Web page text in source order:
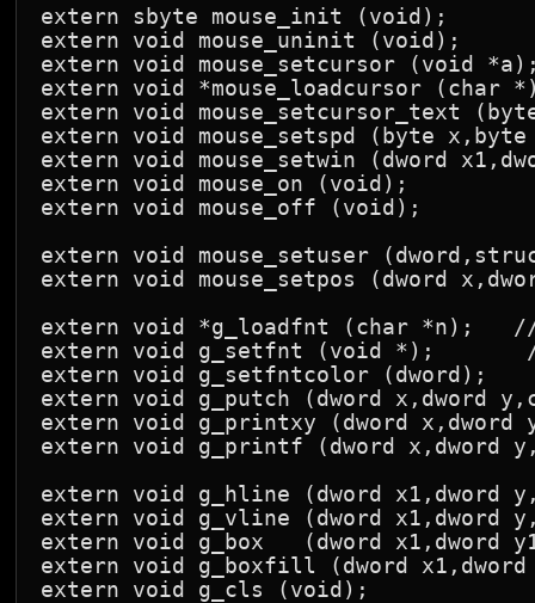
extern sbyte mouse_init (void);
extern void mouse_uninit (void);
extern void mouse_setcursor (void
extern void *mouse_loadcursor (char
extern void mouse_setcursor_text
extern void mouse_setspd (byte
extern void mouse_setwin (dword
extern void mouse_on (void);
extern void mouse_off (void);
extern void mouse_setuser
extern void mouse_setpos (dword
extern void *g_loadfnt (char *n);   //
extern void g_setfnt (void *);       //
extern void g_setfntcolor (dword);
extern void g_putch (dword x,dword
extern void g_printxy (dword
extern void g_printf (dword
extern void g_hline (dword x1,dword
extern void g_vline (dword x1,dword
extern void g_box   (dword x1,dword
extern void g_boxfill (dword x1,dword
extern void g_cls (void);